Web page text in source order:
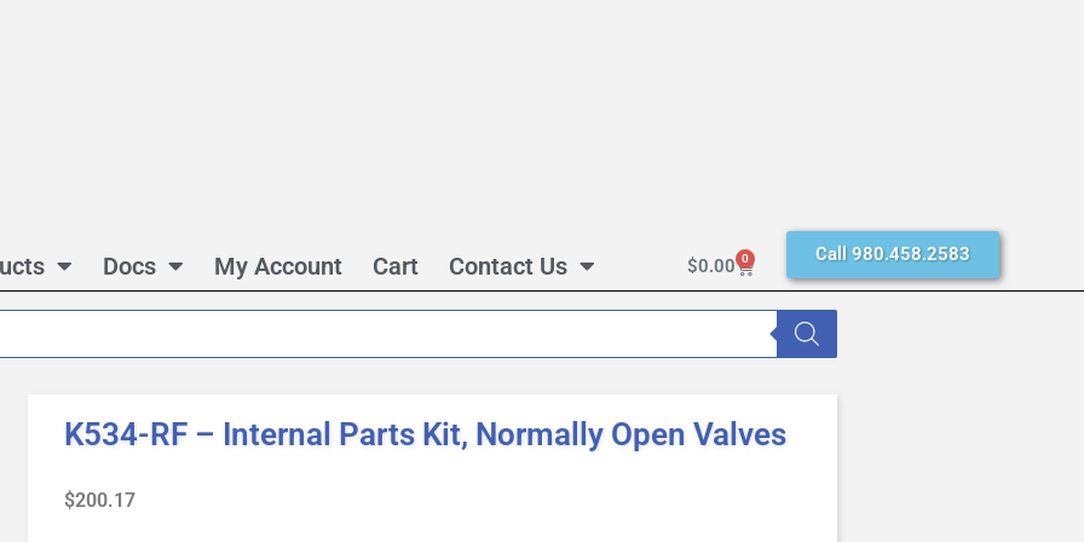
Docs My Account Cart Contact Us $0.00 0 Call 980.458.2583
K534-RF – Internal Parts Kit, Normally Open Valves
$200.17